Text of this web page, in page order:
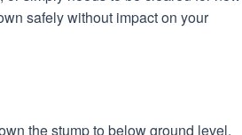
safely without impact on your
the stump to below ground level,